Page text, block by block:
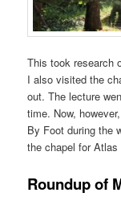
This took research
I also visited the
out. The lecture
time. Now,
By Foot during the
the chapel for Atlas
Roundup of